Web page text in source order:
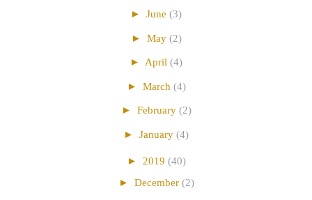
► June (3)
► May (2)
► April (4)
► March (4)
► February (2)
► January (4)
► 2019 (40)
► December (2)